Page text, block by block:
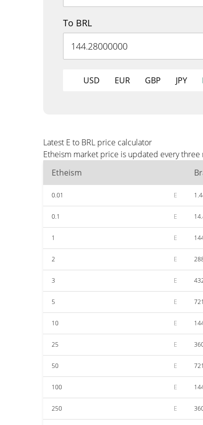
To BRL
USD EUR GBP JPY
Latest E to BRL price calculator
Etheism market price is updated every
Etheism
0.01 E
0.1 E
1 E
2 E
3 E
5 E
10 E
25 E
50 E
100 E
250 E